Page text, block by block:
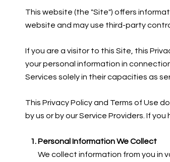
This website (the "Site") offers
website and may use third-party
If you are a visitor to this Site, this
your personal information in
Services solely in their capacities as
This Privacy Policy and Terms of Use
by us or by our Service Providers. If
Personal Information We Collect
We collect information from you in